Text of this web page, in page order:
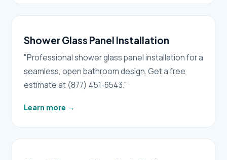
Shower Glass Panel Installation
"Professional shower glass panel installation for a
seamless, open bathroom design. Get a free
estimate at (877) 451-6543."
Learn more →